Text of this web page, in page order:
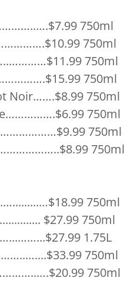
750ml
750ml
750ml
750ml
Noir…….$8.99 750ml
750ml
750ml
750ml
750ml
$27.99 750ml
1.75L
750ml
750ml